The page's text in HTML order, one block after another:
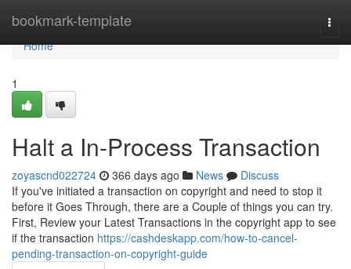
bookmark-template
Home
Home
1
Halt a In-Process Transaction
zoyascnd022724 366 days ago News
Discuss
If you've initiated a transaction on copyright and need to stop it
before it Goes Through, there are a Couple of things you can try.
First, Review your Latest Transactions in the copyright app to see
if the transaction https://cashdeskapp.com/how-to-cancel-
pending-transaction-on-copyright-guide